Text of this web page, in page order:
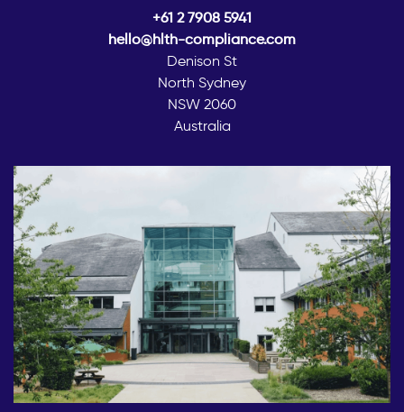
+61 2 7908 5941
hello@hlth-compliance.com
Denison St
North Sydney
NSW 2060
Australia